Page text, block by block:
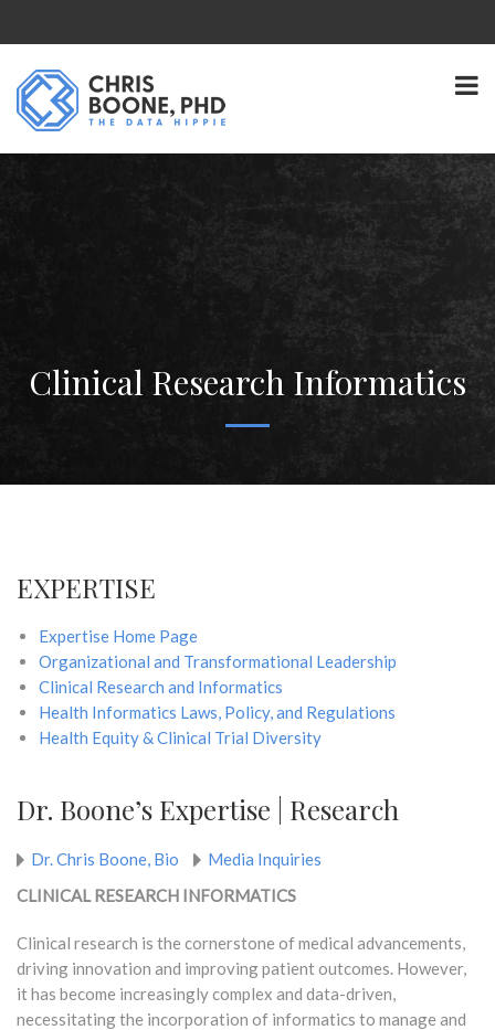
Clinical Research Informatics
EXPERTISE
Expertise Home Page
Organizational and Transformational Leadership
Clinical Research and Informatics
Health Informatics Laws, Policy, and Regulations
Health Equity & Clinical Trial Diversity
Dr. Boone’s Expertise | Research
Dr. Chris Boone, Bio
Media Inquiries
CLINICAL RESEARCH INFORMATICS
Clinical research is the cornerstone of medical advancements,
driving innovation and improving patient outcomes. However,
it has become increasingly complex and data-driven,
necessitating the incorporation of informatics to manage and